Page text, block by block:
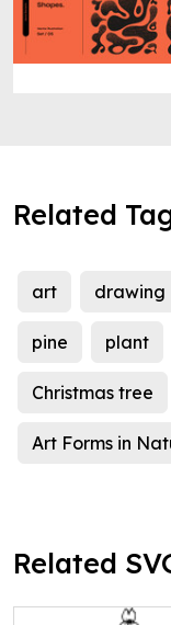
Related
art drawing
pine plant
Christmas tree
Art Forms in
Related